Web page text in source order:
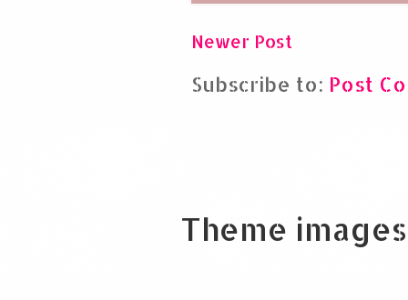
Newer Post
Subscribe to: Post
Theme